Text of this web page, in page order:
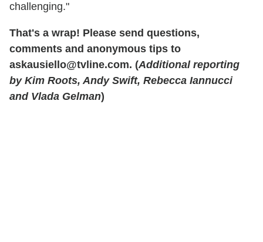
challenging."
That's a wrap! Please send questions,
comments and anonymous tips to
askausiello@tvline.com. (Additional reporting
by Kim Roots, Andy Swift, Rebecca Iannucci
and Vlada Gelman)